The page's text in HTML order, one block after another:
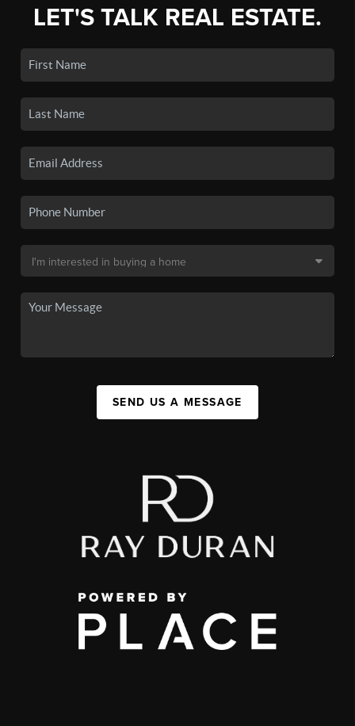
LET'S TALK REAL ESTATE.
SEND US A MESSAGE